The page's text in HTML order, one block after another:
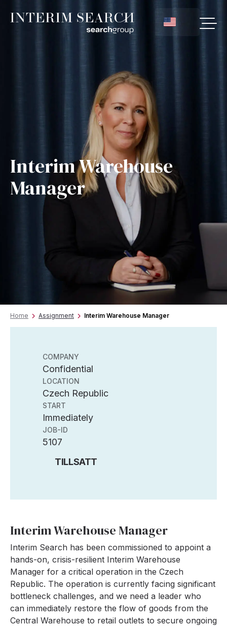
Interim Warehouse
Manager
Home Assignment Interim Warehouse Manager
COMPANY
Confidential
LOCATION
Czech Republic
START
Immediately
JOB-ID
5107
TILLSATT
Interim Warehouse Manager
Interim Search has been commissioned to appoint a
hands-on, crisis-resilient Interim Warehouse
Manager for a critical operation in the Czech
Republic. The operation is currently facing significant
bottleneck challenges, and we need a leader who
can immediately restore the flow of goods from the
Central Warehouse to retail outlets to secure ongoing